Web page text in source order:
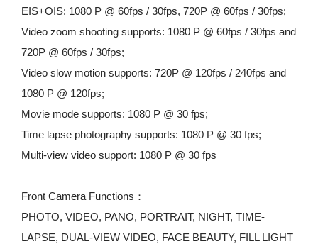
EIS+OIS: 1080 P @ 60fps / 30fps, 720P @ 60fps / 30fps;
Video zoom shooting supports: 1080 P @ 60fps / 30fps and
720P @ 60fps / 30fps;
Video slow motion supports: 720P @ 120fps / 240fps and
1080 P @ 120fps;
Movie mode supports: 1080 P @ 30 fps;
Time lapse photography supports: 1080 P @ 30 fps;
Multi-view video support: 1080 P @ 30 fps
Front Camera Functions：
PHOTO, VIDEO, PANO, PORTRAIT, NIGHT, TIME-
LAPSE, DUAL-VIEW VIDEO, FACE BEAUTY, FILL LIGHT